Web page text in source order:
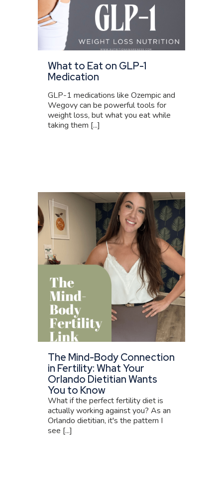
What to Eat on GLP-1
Medication
GLP-1 medications like Ozempic and
Wegovy can be powerful tools for
weight loss, but what you eat while
taking them [...]
The Mind-Body Connection
in Fertility: What Your
Orlando Dietitian Wants
You to Know
What if the perfect fertility diet is
actually working against you? As an
Orlando dietitian, it's the pattern I
see [...]